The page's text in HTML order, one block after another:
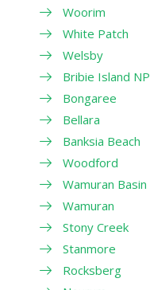
Woorim
White Patch
Welsby
Bribie Island NP
Bongaree
Bellara
Banksia Beach
Woodford
Wamuran Basin
Wamuran
Stony Creek
Stanmore
Rocksberg